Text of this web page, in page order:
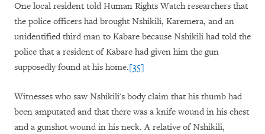
One local resident told Human Rights Watch researchers that
the police officers had brought Nshikili, Karemera, and an
unidentified third man to Kabare because Nshikili had told the
police that a resident of Kabare had given him the gun
supposedly found at his home.[35]
Witnesses who saw Nshikili's body claim that his thumb had
been amputated and that there was a knife wound in his chest
and a gunshot wound in his neck. A relative of Nshikili,